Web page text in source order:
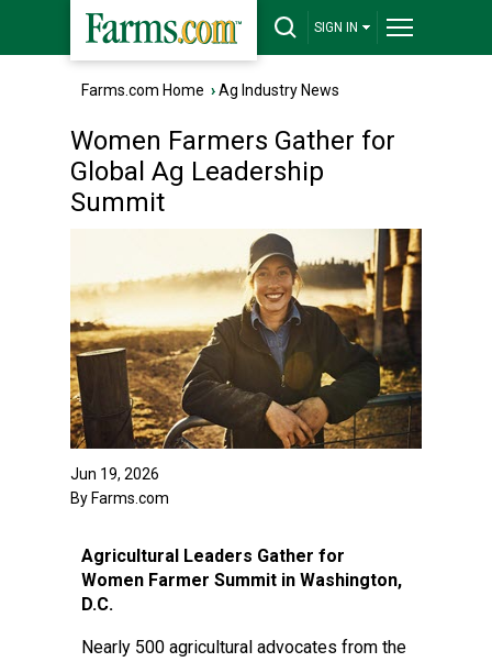
SIGN IN
Farms.com Home ›Ag Industry News
Women Farmers Gather for
Global Ag Leadership
Summit
Jun 19, 2026
By Farms.com
Agricultural Leaders Gather for
Women Farmer Summit in Washington,
D.C.
Nearly 500 agricultural advocates from the